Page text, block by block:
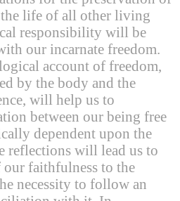
life of all other living
responsibility will be
our incarnate freedom.
account of freedom,
by the body and the
will help us to
between our being free
dependent upon the
reflections will lead us to
faithfulness to the
necessity to follow an